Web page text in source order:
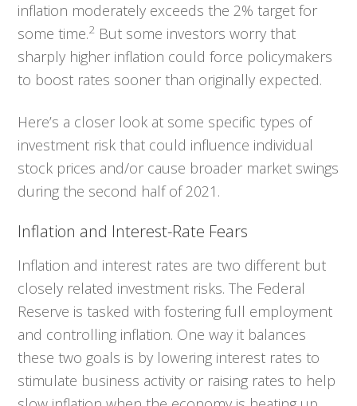
inflation moderately exceeds the 2% target for
some time.2 But some investors worry that
sharply higher inflation could force policymakers
to boost rates sooner than originally expected.
Here’s a closer look at some specific types of
investment risk that could influence individual
stock prices and/or cause broader market swings
during the second half of 2021.
Inflation and Interest-Rate Fears
Inflation and interest rates are two different but
closely related investment risks. The Federal
Reserve is tasked with fostering full employment
and controlling inflation. One way it balances
these two goals is by lowering interest rates to
stimulate business activity or raising rates to help